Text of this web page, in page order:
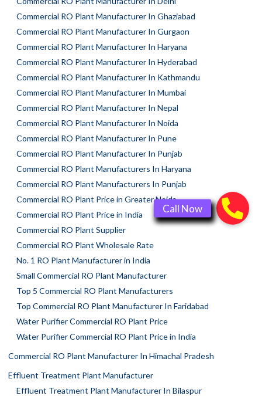
Commercial RO Plant Manufacturer In Ghaziabad
Commercial RO Plant Manufacturer In Gurgaon
Commercial RO Plant Manufacturer In Haryana
Commercial RO Plant Manufacturer In Hyderabad
Commercial RO Plant Manufacturer In Kathmandu
Commercial RO Plant Manufacturer In Mumbai
Commercial RO Plant Manufacturer In Nepal
Commercial RO Plant Manufacturer In Noida
Commercial RO Plant Manufacturer In Pune
Commercial RO Plant Manufacturer In Punjab
Commercial RO Plant Manufacturers In Haryana
Commercial RO Plant Manufacturers In Punjab
Commercial RO Plant Price in Greater Noida
Commercial RO Plant Price in India
Commercial RO Plant Supplier
Commercial RO Plant Wholesale Rate
No. 1 RO Plant Manufacturer in India
Small Commercial RO Plant Manufacturer
Top 5 Commercial RO Plant Manufacturers
Top Commercial RO Plant Manufacturer In Faridabad
Water Purifier Commercial RO Plant Price
Water Purifier Commercial RO Plant Price in India
Commercial RO Plant Manufacturer In Himachal Pradesh
Effluent Treatment Plant Manufacturer
Effluent Treatment Plant Manufacturer In Bilaspur